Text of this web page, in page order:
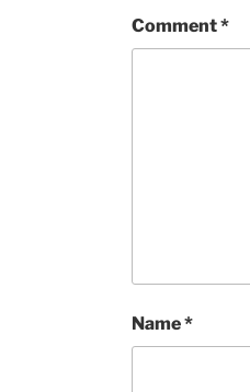
Comment*
Name*